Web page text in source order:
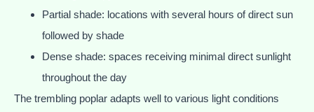
Partial shade: locations with several hours of direct sun
followed by shade
Dense shade: spaces receiving minimal direct sunlight
throughout the day
The trembling poplar adapts well to various light conditions